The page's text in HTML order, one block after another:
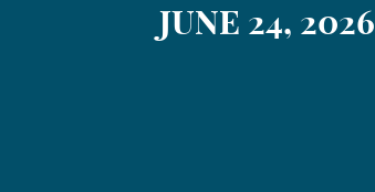
JUNE 24, 2026